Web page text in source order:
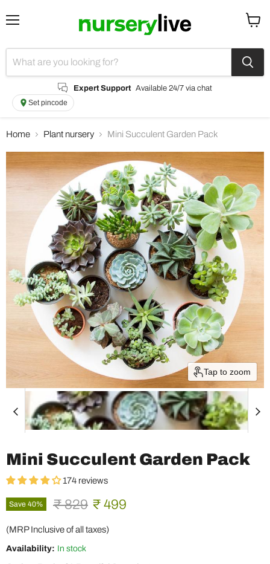
Expert Support Available 24/7 via chat
Set pincode
Home Plant nursery Mini Succulent Garden Pack
Tap to zoom
Mini Succulent Garden Pack
174 reviews
Save 40% Original price
₹ 829 Current price
₹ 499
(MRP Inclusive of all taxes)
Availability: In stock